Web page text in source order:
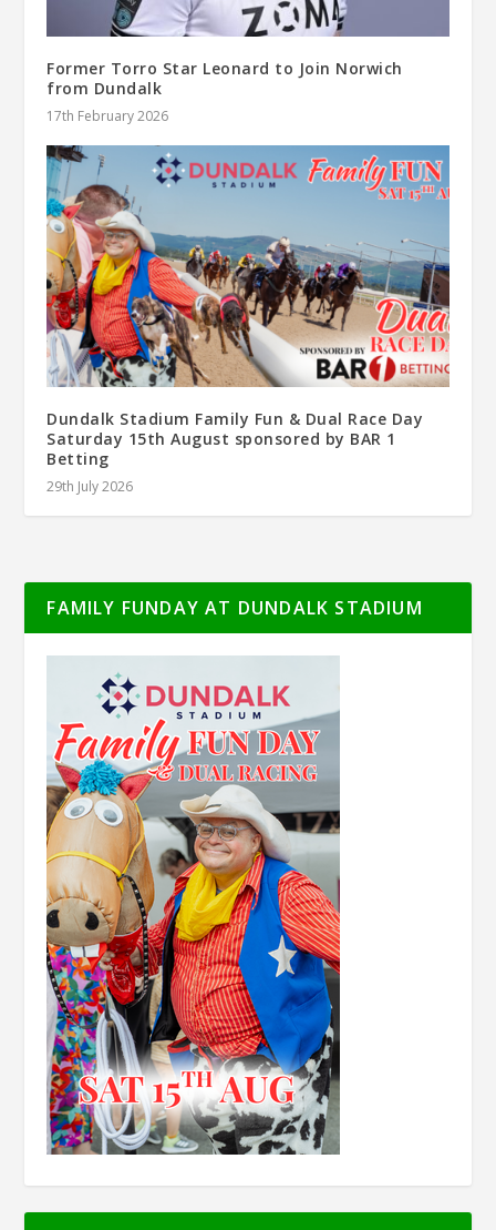
Former Torro Star Leonard to Join Norwich
from Dundalk
17th February 2026
Dundalk Stadium Family Fun & Dual Race Day
Saturday 15th August sponsored by BAR 1
Betting
29th July 2026
FAMILY FUNDAY AT DUNDALK STADIUM